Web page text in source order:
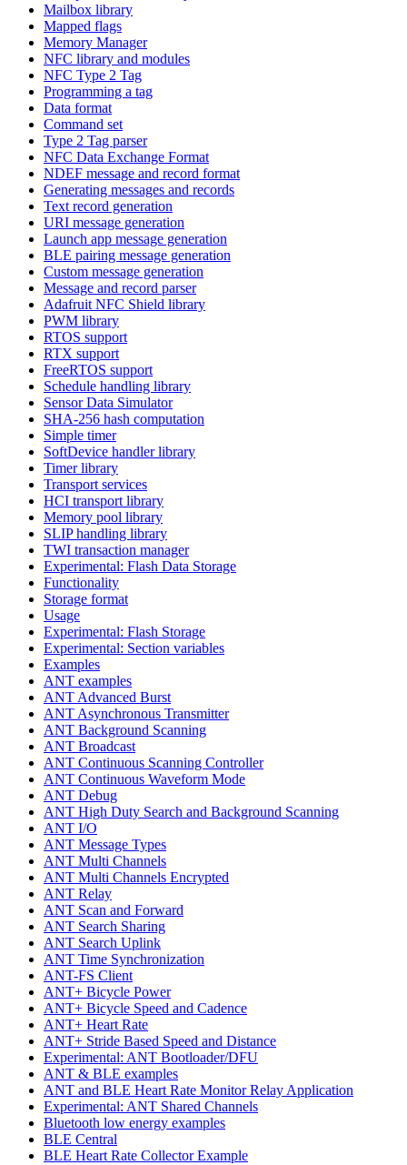
Mailbox library
Mapped flags
Memory Manager
NFC library and modules
NFC Type 2 Tag
Programming a tag
Data format
Command set
Type 2 Tag parser
NFC Data Exchange Format
NDEF message and record format
Generating messages and records
Text record generation
URI message generation
Launch app message generation
BLE pairing message generation
Custom message generation
Message and record parser
Adafruit NFC Shield library
PWM library
RTOS support
RTX support
FreeRTOS support
Schedule handling library
Sensor Data Simulator
SHA-256 hash computation
Simple timer
SoftDevice handler library
Timer library
Transport services
HCI transport library
Memory pool library
SLIP handling library
TWI transaction manager
Experimental: Flash Data Storage
Functionality
Storage format
Usage
Experimental: Flash Storage
Experimental: Section variables
Examples
ANT examples
ANT Advanced Burst
ANT Asynchronous Transmitter
ANT Background Scanning
ANT Broadcast
ANT Continuous Scanning Controller
ANT Continuous Waveform Mode
ANT Debug
ANT High Duty Search and Background Scanning
ANT I/O
ANT Message Types
ANT Multi Channels
ANT Multi Channels Encrypted
ANT Relay
ANT Scan and Forward
ANT Search Sharing
ANT Search Uplink
ANT Time Synchronization
ANT-FS Client
ANT+ Bicycle Power
ANT+ Bicycle Speed and Cadence
ANT+ Heart Rate
ANT+ Stride Based Speed and Distance
Experimental: ANT Bootloader/DFU
ANT & BLE examples
ANT and BLE Heart Rate Monitor Relay Application
Experimental: ANT Shared Channels
Bluetooth low energy examples
BLE Central
BLE Heart Rate Collector Example